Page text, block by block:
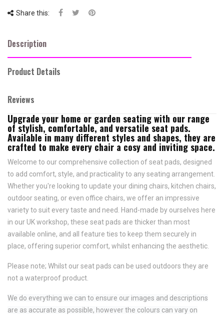
Share this:
Description
Product Details
Reviews
Upgrade your home or garden seating with our range
of stylish, comfortable, and versatile seat pads.
Available in many different styles and shapes, they are
crafted to make every chair a cosy and inviting space.
Welcome to our comprehensive collection of seat pads, designed
to add comfort, style, and practicality to any seating arrangement.
Whether you're looking to update your dining chairs, kitchen chairs,
outdoor seating, or even office chairs, we offer an impressive
variety to suit every taste and need. Hand-made by ourselves here
in our UK workshop, these seat pads are thicker than most
available online, and all feature ties to keep them securely in
place, offering superior comfort, whilst enhancing the aesthetic.
Please note; Whilst our seat pads can be used outdoors they are
not a waterproof product.
We do everything we can to ensure our images and descriptions
are as accurate as possible, however the colours can vary on